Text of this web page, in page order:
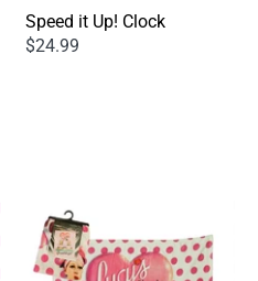
Speed it Up! Clock
$24.99